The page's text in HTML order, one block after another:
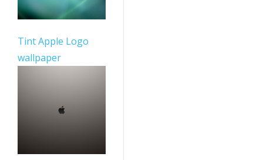
Tint Apple Logo
wallpaper